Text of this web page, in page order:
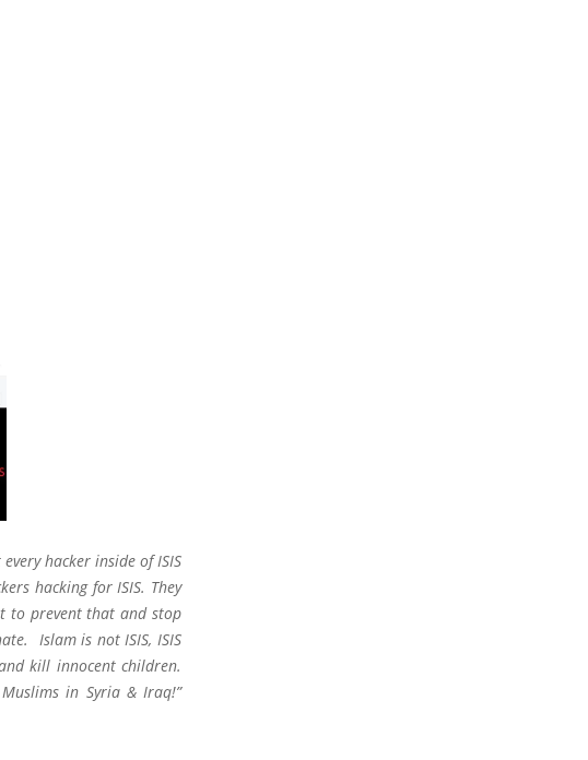
hacker inside of ISIS
hacking for ISIS. They
to prevent that and stop
Islam is not ISIS, ISIS
kill innocent children.
in Syria & Iraq!”